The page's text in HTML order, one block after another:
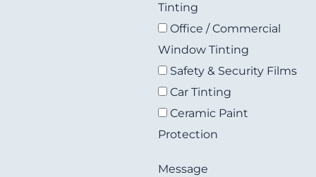
Tinting
Office / Commercial
Window Tinting
Safety & Security Films
Car Tinting
Ceramic Paint
Protection
Message